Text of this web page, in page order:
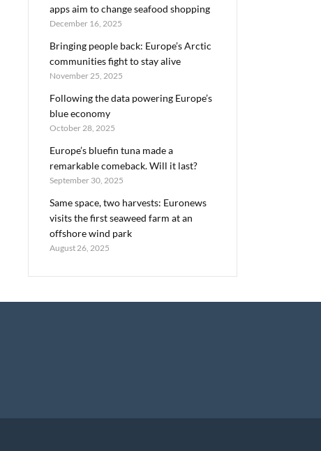
apps aim to change seafood shopping
December 16, 2025
Bringing people back: Europe’s Arctic
communities fight to stay alive
November 25, 2025
Following the data powering Europe’s
blue economy
October 28, 2025
Europe’s bluefin tuna made a
remarkable comeback. Will it last?
September 30, 2025
Same space, two harvests: Euronews
visits the first seaweed farm at an
offshore wind park
August 26, 2025